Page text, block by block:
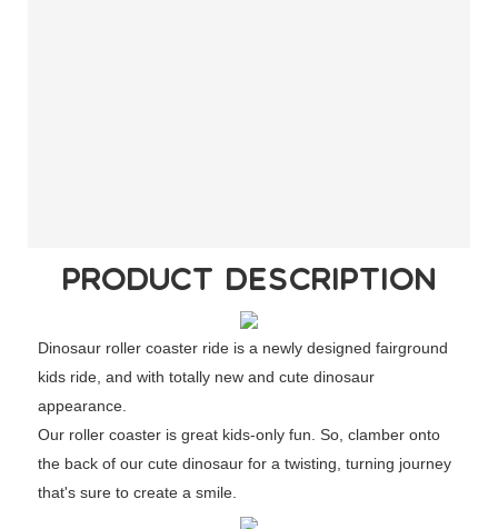
PRODUCT DESCRIPTION
Dinosaur roller coaster ride is a newly designed fairground
kids ride, and with totally new and cute dinosaur
appearance.
Our roller coaster is great kids-only fun. So, clamber onto
the back of our cute dinosaur for a twisting, turning journey
that's sure to create a smile.